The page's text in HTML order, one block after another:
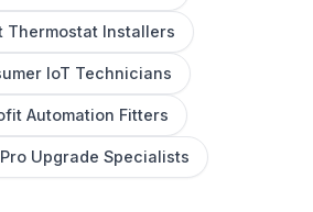
Thermostat Installers
IoT Technicians
Automation Fitters
Upgrade Specialists